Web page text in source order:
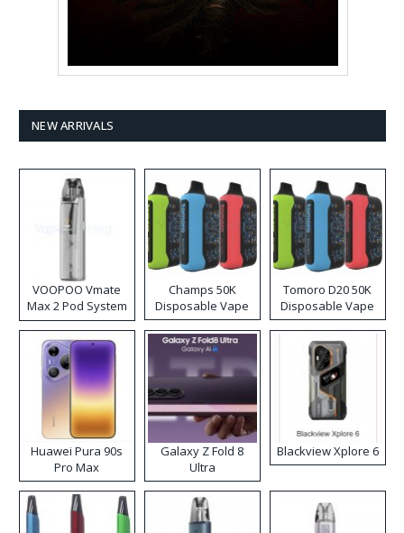
NEW ARRIVALS
VOOPOO Vmate
Max 2 Pod System
Kit
Champs 50K
Disposable Vape
Tomoro D20 50K
Disposable Vape
Huawei Pura 90s
Pro Max
Galaxy Z Fold 8
Ultra
Blackview Xplore 6